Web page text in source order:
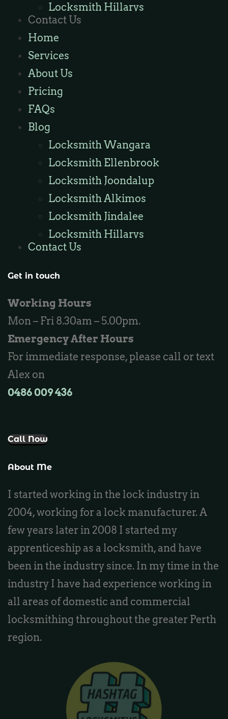
Locksmith Hillarys
Locksmith Ashby
Locksmith Wannaroo
Locksmith Iluka
Locksmith Tapping
Locksmith Butler
Locksmith Burns Beach
Locksmith Kinross
Contact Us
Home
Services
About Us
Pricing
FAQs
Blog
Locksmith Wangara
Locksmith Ellenbrook
Locksmith Joondalup
Locksmith Alkimos
Locksmith Jindalee
Locksmith Hillarys
Locksmith Ashby
Locksmith Wannaroo
Locksmith Tapping
Locksmith Butler
Locksmith Burns Beach
Locksmith Kinross
Contact Us
Get in touch
Working Hours
Mon – Fri 8.30am – 5.00pm.
Emergency After Hours
For immediate response, please call or text
Alex on
0486 009 436‬
Call Now
About Me
I started working in the lock industry in
2004, working for a lock manufacturer. A
few years later in 2008 I started my
apprenticeship as a locksmith, and have
been in the industry since. In my time in the
industry I have had experience working in
all areas of domestic and commercial
locksmithing throughout the greater Perth
region.